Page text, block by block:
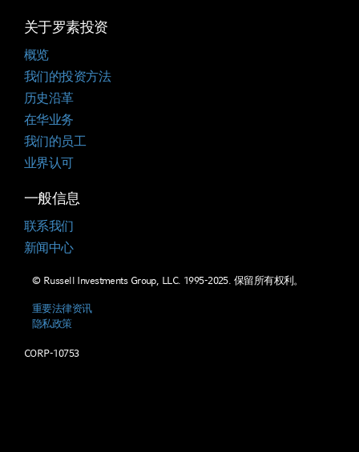
关于罗素投资
概览
我们的投资方法
历史沿革
在华业务
我们的员工
业界认可
一般信息
联系我们
新闻中心
© Russell Investments Group, LLC. 1995-2025. 保留所有权利。
重要法律资讯
隐私政策
CORP-10753